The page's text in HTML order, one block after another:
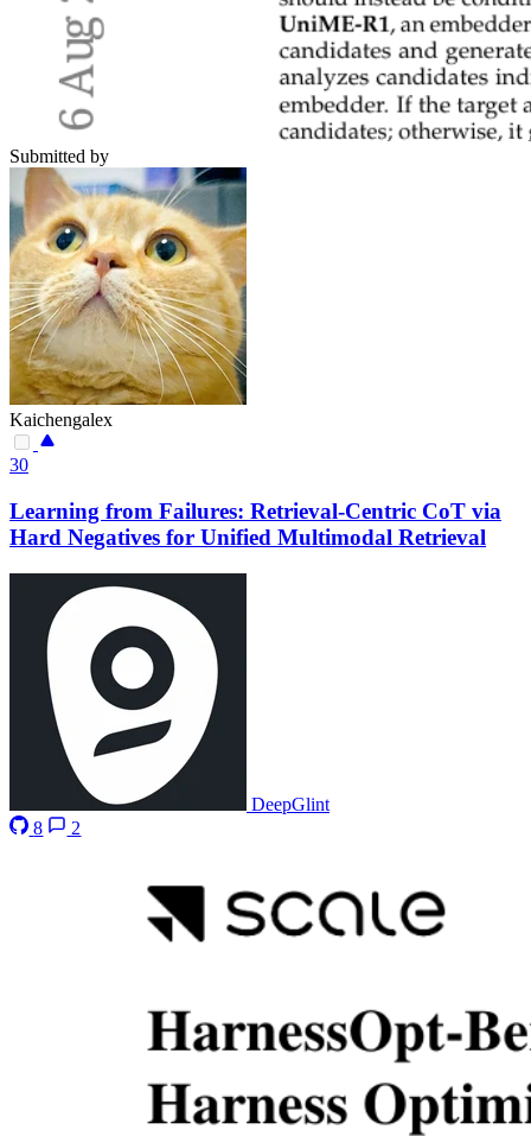
Submitted by
Kaichengalex
30
Learning from Failures: Retrieval-Centric CoT via
Hard Negatives for Unified Multimodal Retrieval
DeepGlint
8
2